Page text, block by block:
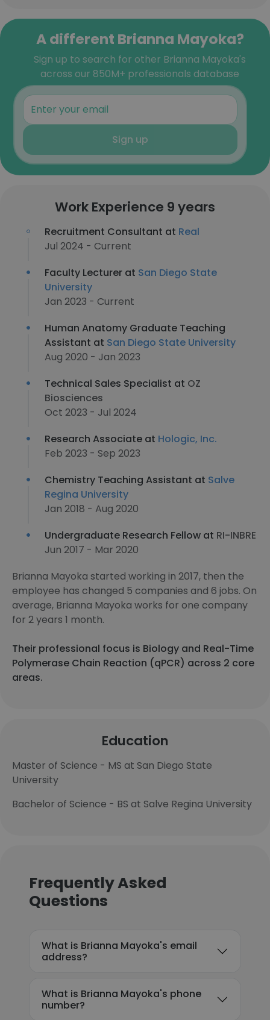
A different Brianna Mayoka?
Sign up to search for other Brianna Mayoka's
across our 850M+ professionals database
Sign up
Work Experience 9 years
Recruitment Consultant at Real
Jul 2024 - Current
Faculty Lecturer at San Diego State
University
Jan 2023 - Current
Human Anatomy Graduate Teaching
Assistant at San Diego State University
Aug 2020 - Jan 2023
Technical Sales Specialist at OZ
Biosciences
Oct 2023 - Jul 2024
Research Associate at Hologic, Inc.
Feb 2023 - Sep 2023
Chemistry Teaching Assistant at Salve
Regina University
Jan 2018 - Aug 2020
Undergraduate Research Fellow at RI-INBRE
Jun 2017 - Mar 2020
Brianna Mayoka started working in 2017, then the
employee has changed 5 companies and 6 jobs. On
average, Brianna Mayoka works for one company
for 2 years 1 month.
Their professional focus is Biology and Real-Time
Polymerase Chain Reaction (qPCR) across 2 core
areas.
Education
Master of Science - MS at San Diego State
University
Bachelor of Science - BS at Salve Regina University
Frequently Asked
Questions
What is Brianna Mayoka's email
address?
What is Brianna Mayoka's phone
number?